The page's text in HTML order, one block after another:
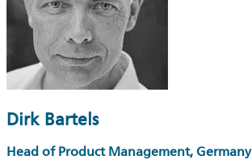
Dirk Bartels
Head of Product Management, Germany